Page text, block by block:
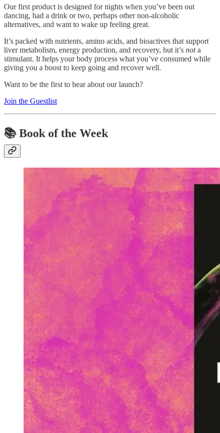
Our first product is designed for nights when you’ve been out
dancing, had a drink or two, perhaps other non-alcoholic
alternatives, and want to wake up feeling great.
It’s packed with nutrients, amino acids, and bioactives that support
liver metabolism, energy production, and recovery, but it’s nota
stimulant. It helps your body process what you’ve consumed while
giving you a boost to keep going and recover well.
Want to be the first to hear about our launch?
Join the Guestlist
📚 Book of the Week